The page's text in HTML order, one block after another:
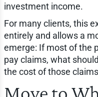
investment income.
For many clients, this
entirely and allows a
emerge: If most of the
pay claims, what
the cost of those